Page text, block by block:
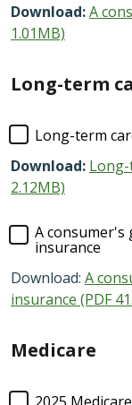
Download:A
1.01MB)
Long-term
Long-term
Download:
2.12MB)
A consumer's
insurance
Download: A
insurance (PDF
Medicare